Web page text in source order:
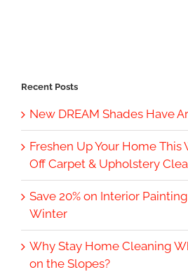
Recent Posts
New DREAM Shades Have
Freshen Up Your Home This
Off Carpet & Upholstery
Save 20% on Interior
Winter
Why Stay Home Cleaning
on the Slopes?